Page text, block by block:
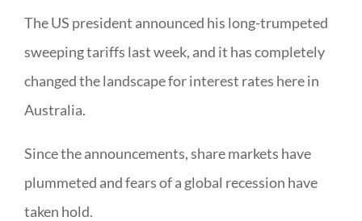
The US president announced his long-trumpeted
sweeping tariffs last week, and it has completely
changed the landscape for interest rates here in
Australia.
Since the announcements, share markets have
plummeted and fears of a global recession have
taken hold.